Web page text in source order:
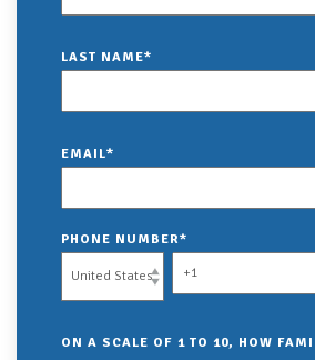
LAST NAME*
EMAIL*
PHONE NUMBER*
ON A SCALE OF 1 TO 10, HOW